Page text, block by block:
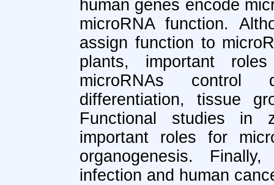
human genes encode
microRNA function.
assign function to
plants, important
microRNAs control
differentiation, tissue
Functional studies in
important roles for
organogenesis.
infection and human